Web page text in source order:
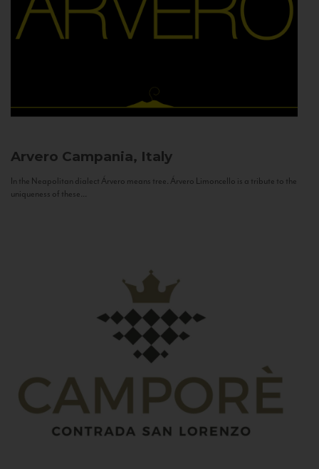
Arvero Campania, Italy
In the Neapolitan dialect Árvero means tree. Árvero Limoncello is a tribute to the
uniqueness of these...